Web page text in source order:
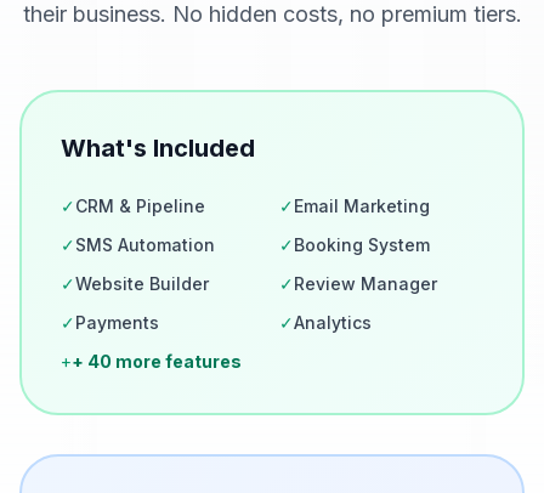
their business. No hidden costs, no premium tiers.
What's Included
✓CRM & Pipeline ✓Email Marketing
✓SMS Automation ✓Booking System
✓Website Builder ✓Review Manager
✓Payments ✓Analytics
++ 40 more features